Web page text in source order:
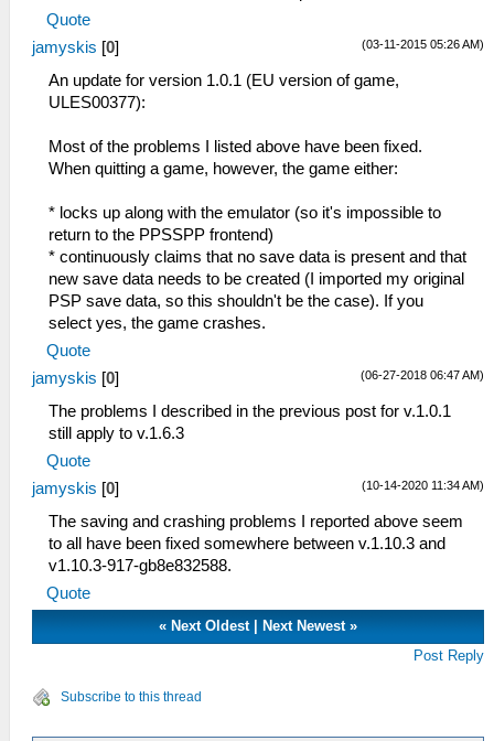
Quote
(03-11-2015 05:26 AM)
jamyskis [0]
An update for version 1.0.1 (EU version of game,
ULES00377):
Most of the problems I listed above have been fixed.
When quitting a game, however, the game either:
* locks up along with the emulator (so it's impossible to
return to the PPSSPP frontend)
* continuously claims that no save data is present and that
new save data needs to be created (I imported my original
PSP save data, so this shouldn't be the case). If you
select yes, the game crashes.
Quote
(06-27-2018 06:47 AM)
jamyskis [0]
The problems I described in the previous post for v.1.0.1
still apply to v.1.6.3
Quote
(10-14-2020 11:34 AM)
jamyskis [0]
The saving and crashing problems I reported above seem
to all have been fixed somewhere between v.1.10.3 and
v1.10.3-917-gb8e832588.
Quote
«Next Oldest|Next Newest »
Post Reply
Subscribe to this thread